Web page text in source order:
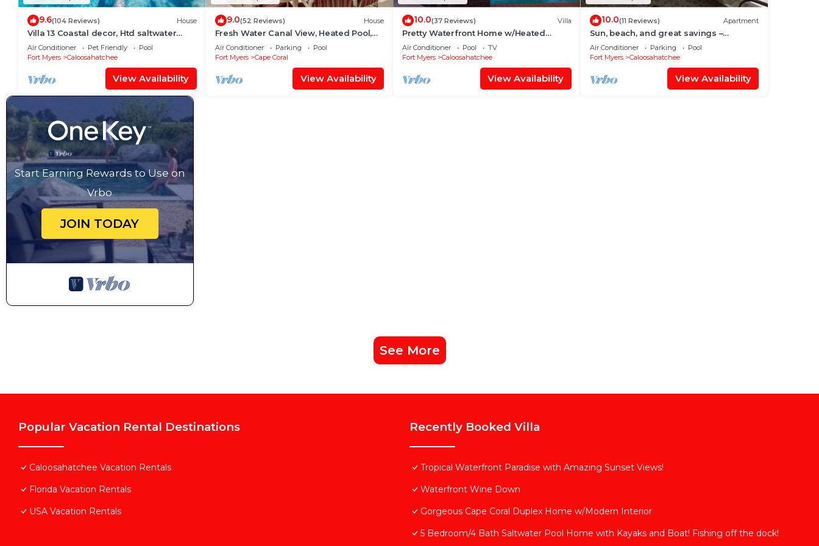
9.6(104 Reviews) House
Villa 13 Coastal decor, Htd saltwater
pool, Gulf Access.102 reviews
Air Conditioner Pet Friendly
Pool
Fort Myers
Caloosahatchee
View Availability
9.0(52 Reviews) House
Fresh Water Canal View, Heated Pool,
Free Bikes & Over $125 of Free Daily
Activities!
Air Conditioner Parking
Pool
Fort Myers
Cape Coral
View Availability
10.0(37 Reviews) Villa
Pretty Waterfront Home w/Heated
Pool/Spa + Tiki
Air Conditioner Pool
TV
Fort Myers
Caloosahatchee
View Availability
10.0(11 Reviews) Apartment
Sun, beach, and great savings –
discover amazing discounts on dream
destinations!
Air Conditioner Parking
Pool
Fort Myers
Caloosahatchee
View Availability
Start Earning Rewards to Use on
Vrbo
JOIN TODAY
See More
Popular Vacation Rental Destinations
Caloosahatchee Vacation Rentals
Florida Vacation Rentals
USA Vacation Rentals
Recently Booked Villa
Tropical Waterfront Paradise with Amazing Sunset Views!
Waterfront Wine Down
Gorgeous Cape Coral Duplex Home w/Modern Interior
5 Bedroom/4 Bath Saltwater Pool Home with Kayaks and Boat! Fishing off the dock!